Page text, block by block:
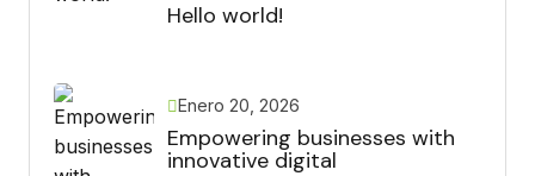
Hello world!
Enero 20, 2026
Empowering businesses with
innovative digital